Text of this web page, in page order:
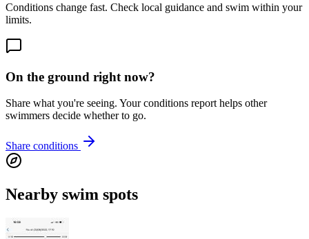
Conditions change fast. Check local guidance and swim within your
limits.
On the ground right now?
Share what you're seeing. Your conditions report helps other
swimmers decide whether to go.
Share conditions
Nearby swim spots